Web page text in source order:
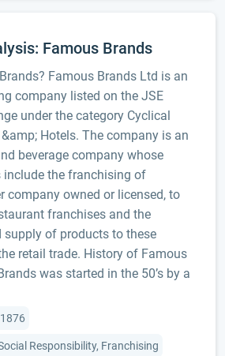
Famous Brands
Famous Brands Ltd is an
company listed on the JSE
under the category Cyclical
Hotels. The company is an
beverage company whose
the franchising of
company owned or licensed, to
franchises and the
of products to these
retail trade. History of Famous
was started in the 50’s by a
Responsibility, Franchising